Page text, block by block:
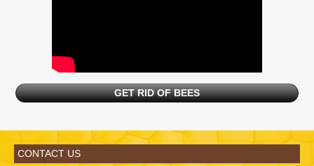
GET RID OF BEES
CONTACT US